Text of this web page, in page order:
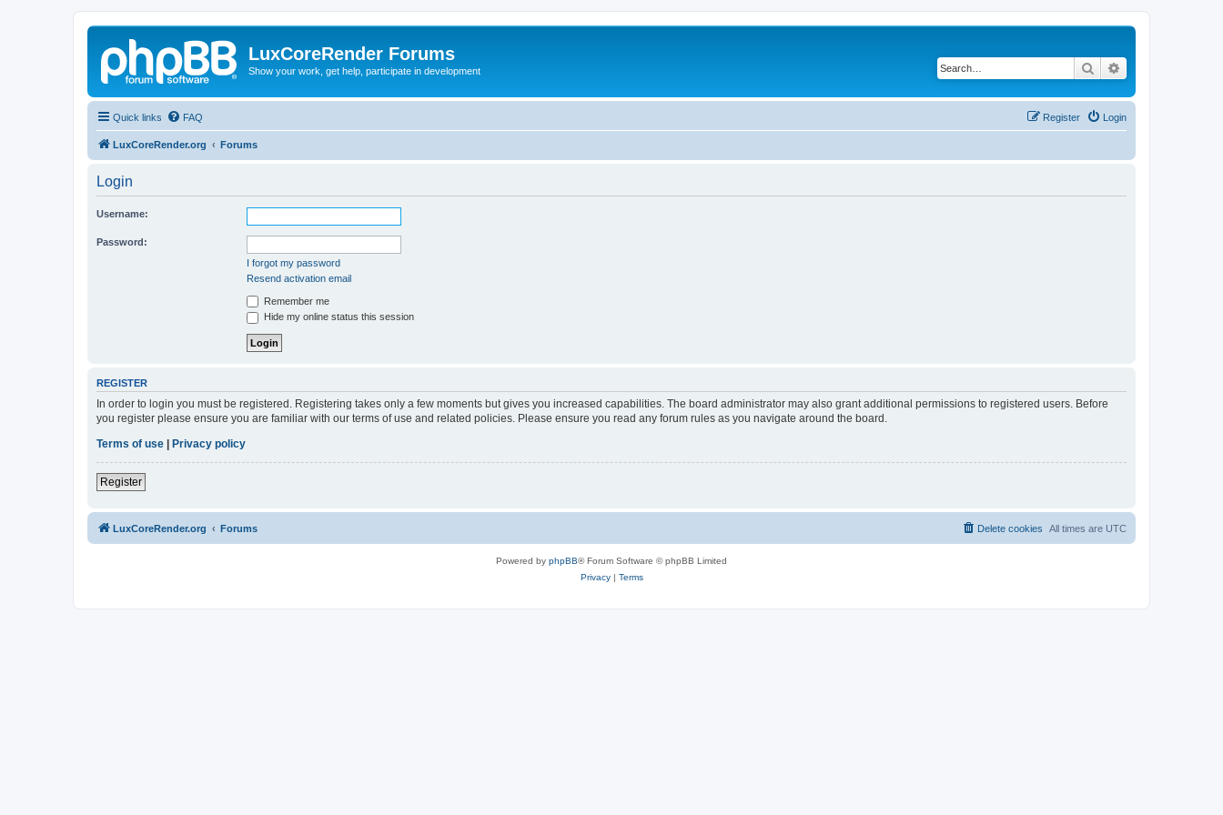
LuxCoreRender Forums
Show your work, get help, participate in development Search
Quick links FAQ Login
Register
LuxCoreRender.org Forums
Login
Username:
Password:
I forgot my password
Resend activation email
Remember me
Hide my online status this session
REGISTER
In order to login you must be registered. Registering takes only a few moments but gives you increased capabilities. The board administrator may also grant additional permissions to registered users. Before
you register please ensure you are familiar with our terms of use and related policies. Please ensure you read any forum rules as you navigate around the board.
Terms of use
Privacy policy
Register
LuxCoreRender.org Forums All times are UTC
Delete cookies
Powered by phpBB® Forum Software © phpBB Limited
Privacy| Terms